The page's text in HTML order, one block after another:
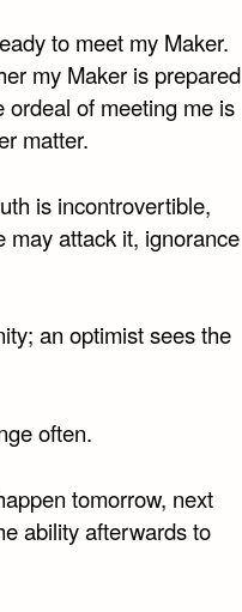
to meet my Maker.
my Maker is prepared
ordeal of meeting me is
matter.
is incontrovertible,
may attack it, ignorance
an optimist sees the
often.
tomorrow, next
ability afterwards to